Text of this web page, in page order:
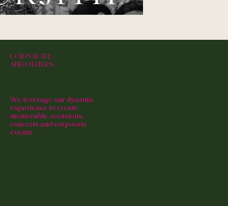
CORPORATE
AND OTHERS
We leverage our dynamic
experience to create
memorable occasions,
concerts and corporate
events.